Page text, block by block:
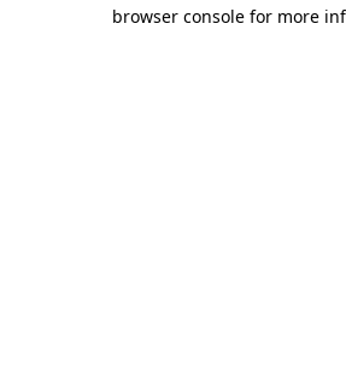
browser console for more